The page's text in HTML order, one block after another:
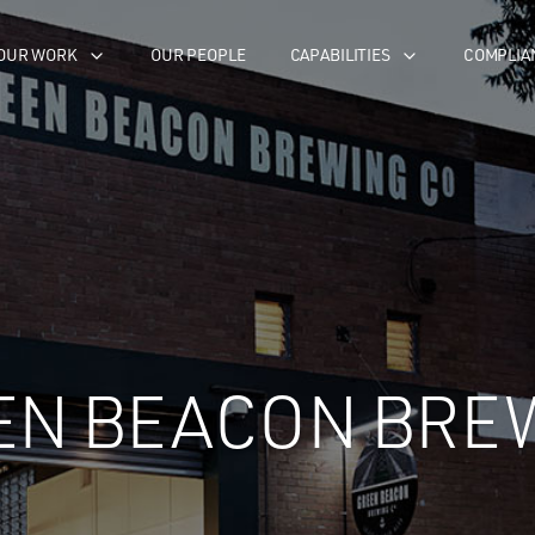
WORK OUR PEOPLE CAPABILITIES
BEACON